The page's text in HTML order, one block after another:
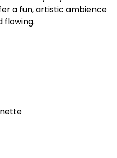
a fun, artistic ambience
flowing.